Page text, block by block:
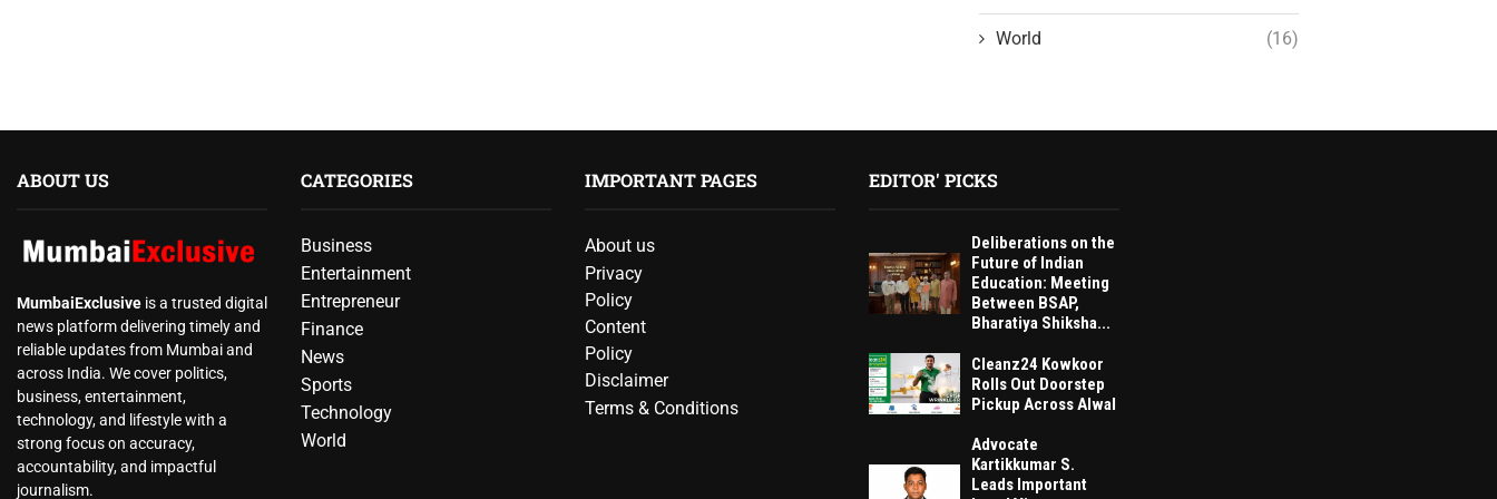
World (16)
ABOUT US
MumbaiExclusive is a trusted digital
news platform delivering timely and
reliable updates from Mumbai and
across India. We cover politics,
business, entertainment,
technology, and lifestyle with a
strong focus on accuracy,
accountability, and impactful
journalism.
CATEGORIES
Business
Entertainment
Entrepreneur
Finance
News
Sports
Technology
World
IMPORTANT PAGES
About us
Privacy
Policy
Content
Policy
Disclaimer
Terms & Conditions
EDITOR' PICKS
Deliberations on the
Future of Indian
Education: Meeting
Between BSAP,
Bharatiya Shiksha...
Cleanz24 Kowkoor
Rolls Out Doorstep
Pickup Across Alwal
Advocate
Kartikkumar S.
Leads Important